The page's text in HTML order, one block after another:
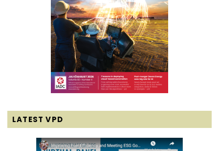
LATEST VPD